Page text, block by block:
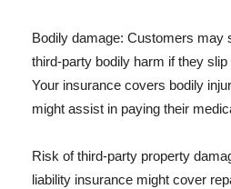
Bodily damage: Customers may
third-party bodily harm if they
Your insurance covers bodily
might assist in paying their
Risk of third-party property
liability insurance might cover